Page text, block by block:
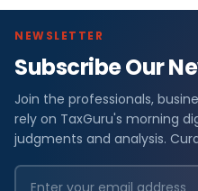
NEWSLETTER
Subscribe Our
Join the professionals,
rely on TaxGuru's morning
judgments and analysis.